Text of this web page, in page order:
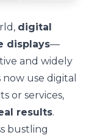
digital
displays—
and widely
use digital
or services,
results.
bustling